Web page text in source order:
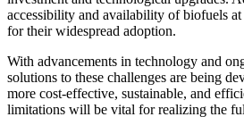
accessibility and availability of biofuels
for their widespread adoption.
With advancements in technology and
solutions to these challenges are being
more cost-effective, sustainable, and
limitations will be vital for realizing the